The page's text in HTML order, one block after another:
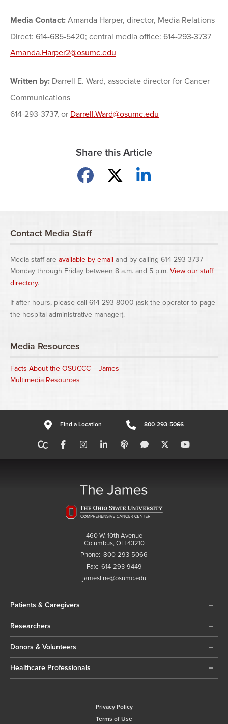
Media Contact: Amanda Harper, director, Media Relations
Direct: 614-685-5420; central media office: 614-293-3737
Amanda.Harper2@osumc.edu
Written by: Darrell E. Ward, associate director for Cancer
Communications
614-293-3737, or Darrell.Ward@osumc.edu
Share this Article
Share on Facebook
Share on XShare on LinkedIn
Contact Media Staff
Media staff are available by email and by calling 614-293-3737
Monday through Friday between 8 a.m. and 5 p.m. View our staff
directory.
If after hours, please call 614-293-8000 (ask the operator to page
the hospital administrative manager).
Media Resources
Facts About the OSUCCC – James
Multimedia Resources
Find a Location 800-293-5066
460 W. 10th Avenue
Columbus, OH 43210
Phone: 800-293-5066
Fax: 614-293-9449
jamesline@osumc.edu
Patients & Caregivers
Researchers
Donors & Volunteers
Healthcare Professionals
Privacy Policy
Terms of Use